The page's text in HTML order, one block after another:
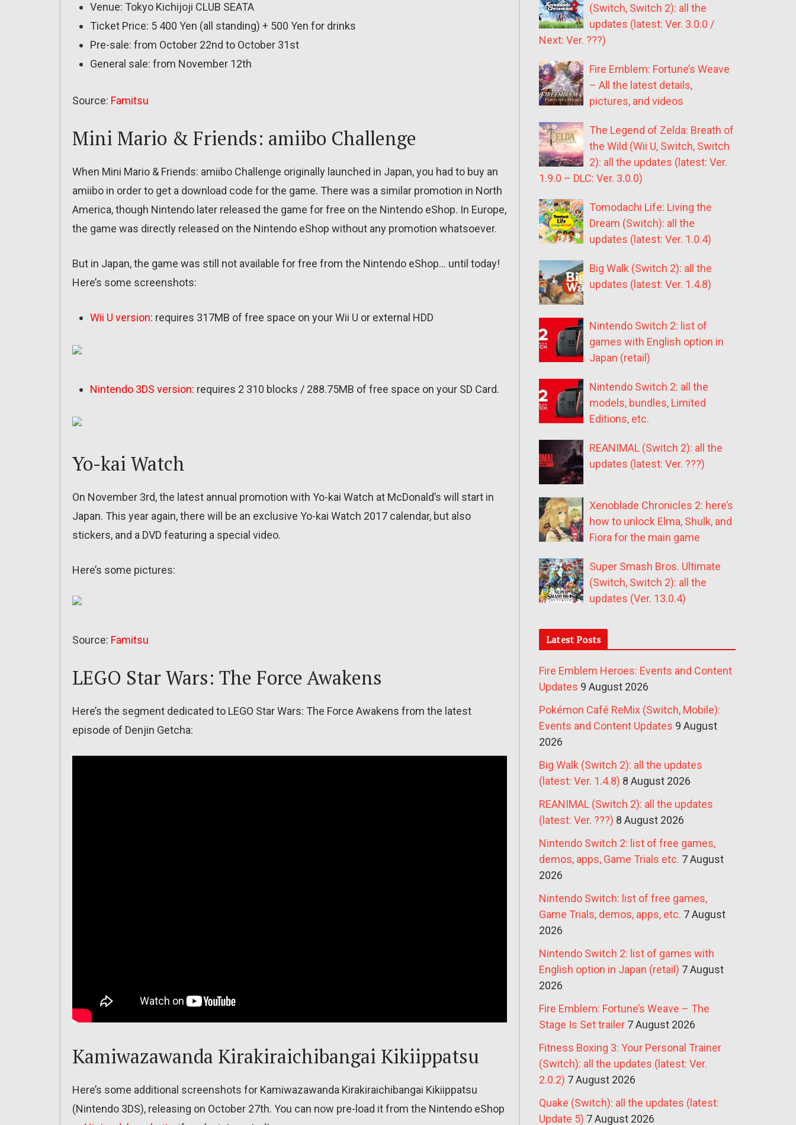
Venue: Tokyo Kichijoji CLUB SEATA
Ticket Price: 5 400 Yen (all standing) + 500 Yen for drinks
Pre-sale: from October 22nd to October 31st
General sale: from November 12th
Source: Famitsu
Mini Mario & Friends: amiibo Challenge
When Mini Mario & Friends: amiibo Challenge originally launched in Japan, you had to buy an
amiibo in order to get a download code for the game. There was a similar promotion in North
America, though Nintendo later released the game for free on the Nintendo eShop. In Europe,
the game was directly released on the Nintendo eShop without any promotion whatsoever.
But in Japan, the game was still not available for free from the Nintendo eShop… until today!
Here’s some screenshots:
Wii U version: requires 317MB of free space on your Wii U or external HDD
Nintendo 3DS version: requires 2 310 blocks / 288.75MB of free space on your SD Card.
Yo-kai Watch
On November 3rd, the latest annual promotion with Yo-kai Watch at McDonald’s will start in
Japan. This year again, there will be an exclusive Yo-kai Watch 2017 calendar, but also
stickers, and a DVD featuring a special video.
Here’s some pictures:
Source: Famitsu
LEGO Star Wars: The Force Awakens
Here’s the segment dedicated to LEGO Star Wars: The Force Awakens from the latest
episode of Denjin Getcha:
Kamiwazawanda Kirakiraichibangai Kikiippatsu
Here’s some additional screenshots for Kamiwazawanda Kirakiraichibangai Kikiippatsu
(Nintendo 3DS), releasing on October 27th. You can now pre-load it from the Nintendo eShop
(Switch, Switch 2): all the
updates (latest: Ver. 3.0.0 /
Next: Ver. ???)
Fire Emblem: Fortune’s Weave
– All the latest details,
pictures, and videos
The Legend of Zelda: Breath of
the Wild (Wii U, Switch, Switch
2): all the updates (latest: Ver.
1.9.0 – DLC: Ver. 3.0.0)
Tomodachi Life: Living the
Dream (Switch): all the
updates (latest: Ver. 1.0.4)
Big Walk (Switch 2): all the
updates (latest: Ver. 1.4.8)
Nintendo Switch 2: list of
games with English option in
Japan (retail)
Nintendo Switch 2: all the
models, bundles, Limited
Editions, etc.
REANIMAL (Switch 2): all the
updates (latest: Ver. ???)
Xenoblade Chronicles 2: here’s
how to unlock Elma, Shulk, and
Fiora for the main game
Super Smash Bros. Ultimate
(Switch, Switch 2): all the
updates (Ver. 13.0.4)
Latest Posts
Fire Emblem Heroes: Events and Content
Updates 9 August 2026
Pokémon Café ReMix (Switch, Mobile):
Events and Content Updates 9 August
2026
Big Walk (Switch 2): all the updates
(latest: Ver. 1.4.8) 8 August 2026
REANIMAL (Switch 2): all the updates
(latest: Ver. ???) 8 August 2026
Nintendo Switch 2: list of free games,
demos, apps, Game Trials etc. 7 August
2026
Nintendo Switch: list of free games,
Game Trials, demos, apps, etc. 7 August
2026
Nintendo Switch 2: list of games with
English option in Japan (retail) 7 August
2026
Fire Emblem: Fortune’s Weave – The
Stage Is Set trailer 7 August 2026
Fitness Boxing 3: Your Personal Trainer
(Switch): all the updates (latest: Ver.
2.0.2) 7 August 2026
Quake (Switch): all the updates (latest:
Update 5) 7 August 2026